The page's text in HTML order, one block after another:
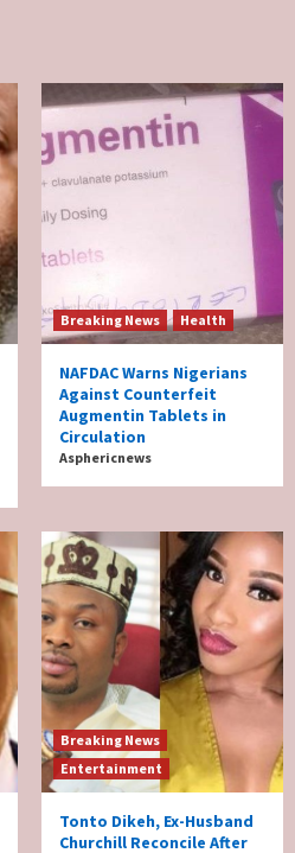
Breaking News Health
NAFDAC Warns Nigerians
Against Counterfeit
Augmentin Tablets in
Circulation
Asphericnews
Breaking News
Entertainment
Tonto Dikeh, Ex-Husband
Churchill Reconcile After